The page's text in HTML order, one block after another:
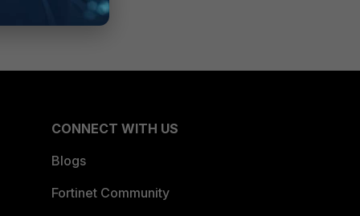
CONNECT WITH US
Blogs
Fortinet Community